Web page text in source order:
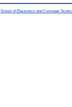
School of Electronics and Computer